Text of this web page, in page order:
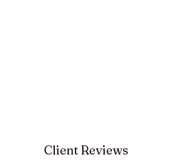
Client Reviews